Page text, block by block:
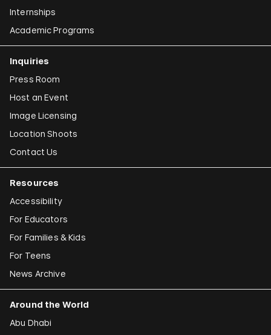
Internships
Academic Programs
Inquiries
Press Room
Host an Event
Image Licensing
Location Shoots
Contact Us
Resources
Accessibility
For Educators
For Families & Kids
For Teens
News Archive
Around the World
Abu Dhabi